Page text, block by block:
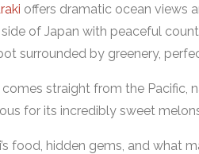
offers dramatic ocean views
of Japan with peaceful
surrounded by greenery,
straight from the Pacific,
for its incredibly sweet
food, hidden gems, and what